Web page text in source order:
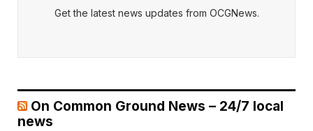
Get the latest news updates from OCGNews.
On Common Ground News – 24/7 local
news